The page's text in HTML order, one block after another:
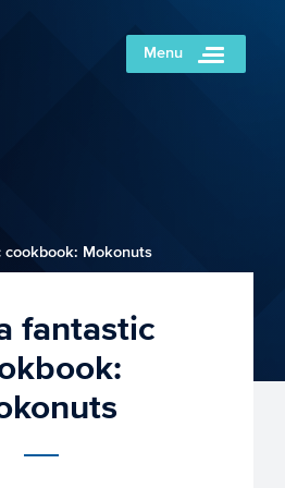
Menu
cookbook: Mokonuts
fantastic